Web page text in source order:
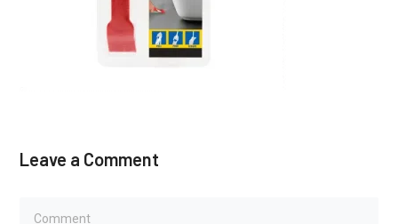
Leave a Comment